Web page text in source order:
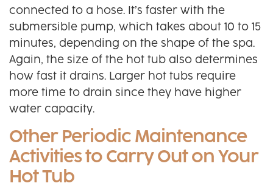
connected to a hose. It’s faster with the
submersible pump, which takes about 10 to 15
minutes, depending on the shape of the spa.
Again, the size of the hot tub also determines
how fast it drains. Larger hot tubs require
more time to drain since they have higher
water capacity.
Other Periodic Maintenance
Activities to Carry Out on Your
Hot Tub